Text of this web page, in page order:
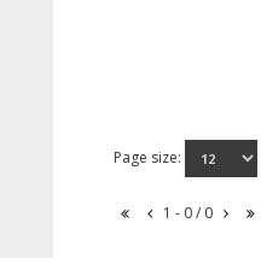
Page size:
1 - 0 / 0